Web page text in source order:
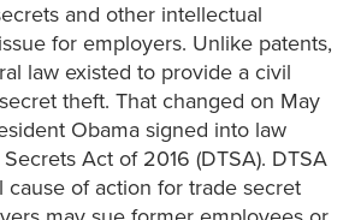
and other intellectual
for employers. Unlike patents,
law existed to provide a civil
theft. That changed on May
Obama signed into law
Act of 2016 (DTSA). DTSA
cause of action for trade secret